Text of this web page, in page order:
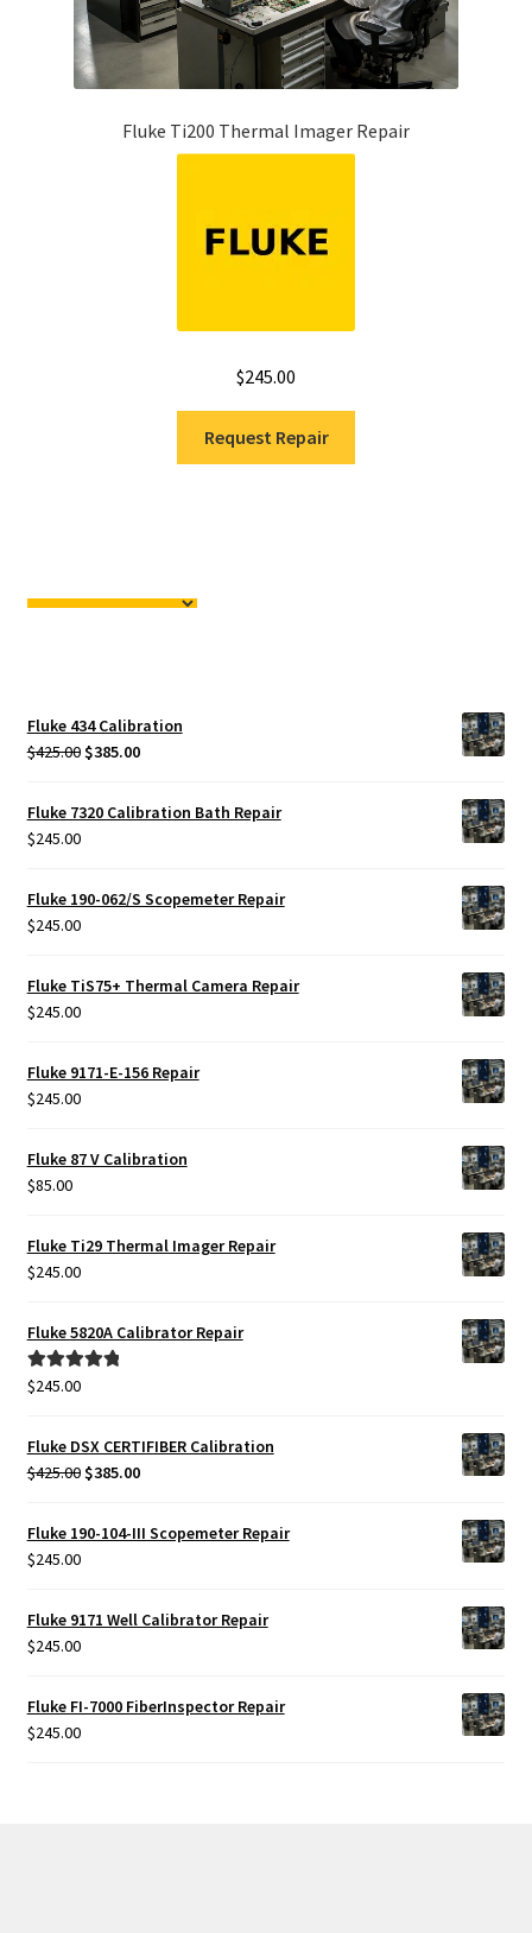
Fluke Ti200 Thermal Imager Repair
$245.00
Request Repair
Fluke 434 Calibration
$425.00 Original
was:
$385.00Current
is:
Fluke 7320 Calibration Bath Repair
$245.00
Fluke 190-062/S Scopemeter Repair
$245.00
Fluke TiS75+ Thermal Camera Repair
$245.00
Fluke 9171-E-156 Repair
$245.00
Fluke 87 V Calibration
$85.00
Fluke Ti29 Thermal Imager Repair
$245.00
Fluke 5820A Calibrator Repair
Rated5.00
$245.00
Fluke DSX CERTIFIBER Calibration
$425.00 Original
$385.00Current
$385.00.
Fluke 190-104-III Scopemeter Repair
$245.00
Fluke 9171 Well Calibrator Repair
$245.00
Fluke FI-7000 FiberInspector Repair
$245.00